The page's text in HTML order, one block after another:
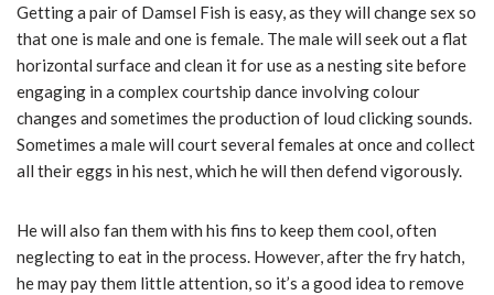
Getting a pair of Damsel Fish is easy, as they will change sex so
that one is male and one is female. The male will seek out a flat
horizontal surface and clean it for use as a nesting site before
engaging in a complex courtship dance involving colour
changes and sometimes the production of loud clicking sounds.
Sometimes a male will court several females at once and collect
all their eggs in his nest, which he will then defend vigorously.
He will also fan them with his fins to keep them cool, often
neglecting to eat in the process. However, after the fry hatch,
he may pay them little attention, so it’s a good idea to remove